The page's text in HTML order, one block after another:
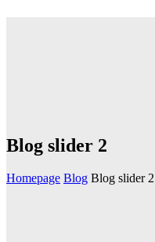
Blog slider 2
Homepage Blog Blog slider 2